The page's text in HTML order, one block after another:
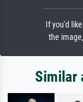
If you'd
the
Similar